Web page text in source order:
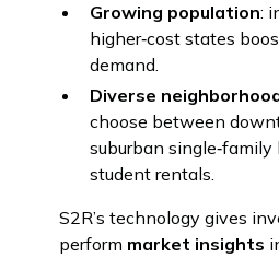
Growing population:
higher‑cost states
demand.
Diverse
choose between
suburban single‑family
student rentals.
S2R’s technology gives
perform market insights